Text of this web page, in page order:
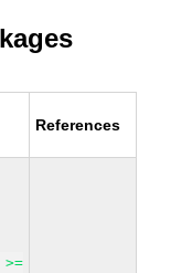
References